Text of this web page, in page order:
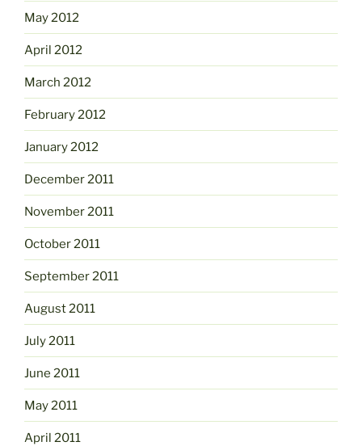
May 2012
April 2012
March 2012
February 2012
January 2012
December 2011
November 2011
October 2011
September 2011
August 2011
July 2011
June 2011
May 2011
April 2011